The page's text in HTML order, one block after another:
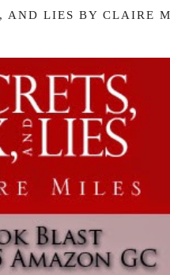
AND LIES BY CLAIRE